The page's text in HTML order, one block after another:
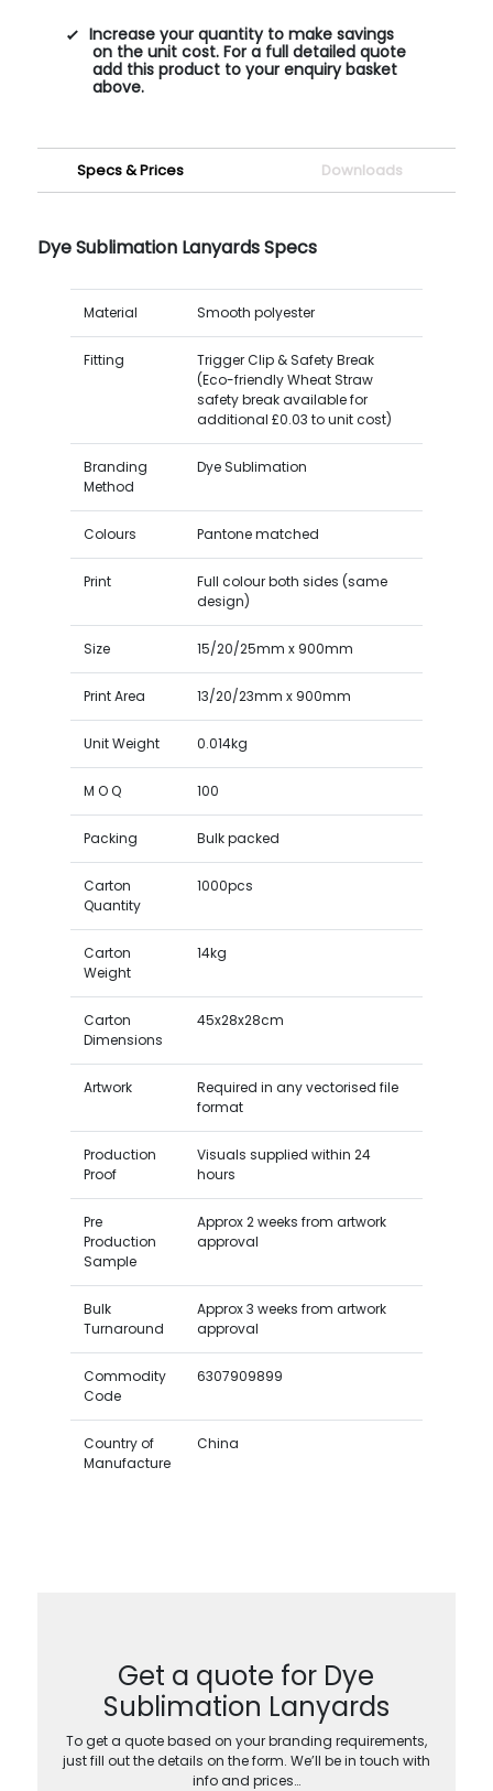
Increase your quantity to make savings
on the unit cost. For a full detailed quote
add this product to your enquiry basket
above.
Specs & Prices Downloads
Dye Sublimation Lanyards Specs
Material Smooth polyester
Fitting
Trigger Clip & Safety Break
(Eco-friendly Wheat Straw
safety break available for
additional £0.03 to unit cost)
Branding
Method
Dye Sublimation
Colours Pantone matched
Print
Full colour both sides (same
design)
Size 15/20/25mm x 900mm
Print Area 13/20/23mm x 900mm
Unit Weight 0.014kg
M O Q 100
Packing Bulk packed
Carton
Quantity
1000pcs
Carton
Weight
14kg
Carton
Dimensions
45x28x28cm
Artwork
Required in any vectorised file
format
Production
Proof
Visuals supplied within 24
hours
Pre
Production
Sample
Approx 2 weeks from artwork
approval
Bulk
Turnaround
Approx 3 weeks from artwork
approval
Commodity
Code
6307909899
Country of
Manufacture
China
Get a quote for Dye
Sublimation Lanyards
To get a quote based on your branding requirements,
just fill out the details on the form. We’ll be in touch with
info and prices…